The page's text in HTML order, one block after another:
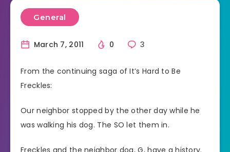
General
March 7, 2011 0 3
From the continuing saga of It’s Hard to Be
Freckles:
Our neighbor stopped by the other day while he
was walking his dog. The SO let them in.
Freckles and the neighbor dog, G, have a history.